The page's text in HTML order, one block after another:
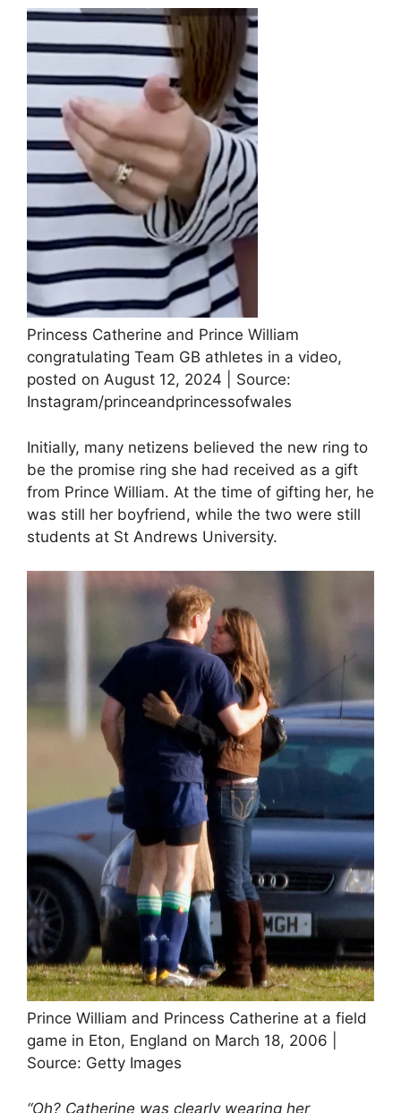
Princess Catherine and Prince William
congratulating Team GB athletes in a video,
posted on August 12, 2024 | Source:
Instagram/princeandprincessofwales
Initially, many netizens believed the new ring to
be the promise ring she had received as a gift
from Prince William. At the time of gifting her, he
was still her boyfriend, while the two were still
students at St Andrews University.
Prince William and Princess Catherine at a field
game in Eton, England on March 18, 2006 |
Source: Getty Images
“Oh? Catherine was clearly wearing her